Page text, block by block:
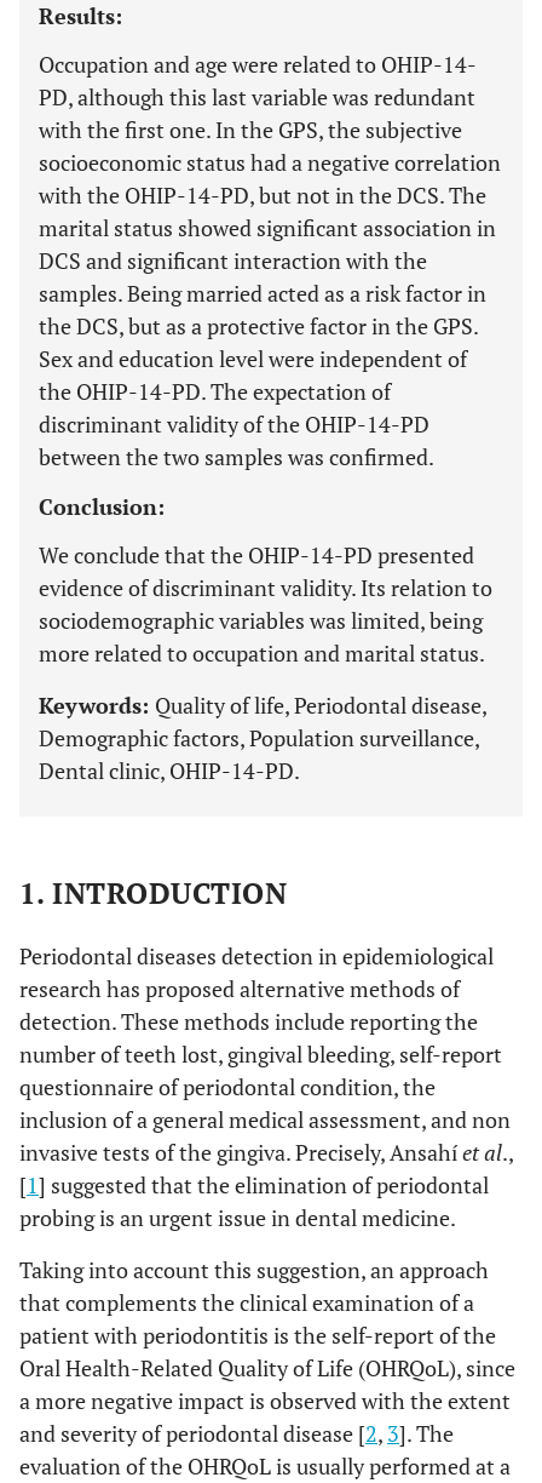
Results:
Occupation and age were related to OHIP-14-
PD, although this last variable was redundant
with the first one. In the GPS, the subjective
socioeconomic status had a negative correlation
with the OHIP-14-PD, but not in the DCS. The
marital status showed significant association in
DCS and significant interaction with the
samples. Being married acted as a risk factor in
the DCS, but as a protective factor in the GPS.
Sex and education level were independent of
the OHIP-14-PD. The expectation of
discriminant validity of the OHIP-14-PD
between the two samples was confirmed.
Conclusion:
We conclude that the OHIP-14-PD presented
evidence of discriminant validity. Its relation to
sociodemographic variables was limited, being
more related to occupation and marital status.
Keywords: Quality of life, Periodontal disease,
Demographic factors, Population surveillance,
Dental clinic, OHIP-14-PD.
1. INTRODUCTION
Periodontal diseases detection in epidemiological
research has proposed alternative methods of
detection. These methods include reporting the
number of teeth lost, gingival bleeding, self-report
questionnaire of periodontal condition, the
inclusion of a general medical assessment, and non
invasive tests of the gingiva. Precisely, Ansahíet al.,
[1] suggested that the elimination of periodontal
probing is an urgent issue in dental medicine.
Taking into account this suggestion, an approach
that complements the clinical examination of a
patient with periodontitis is the self-report of the
Oral Health-Related Quality of Life (OHRQoL), since
a more negative impact is observed with the extent
and severity of periodontal disease [2, 3]. The
evaluation of the OHRQoL is usually performed at a